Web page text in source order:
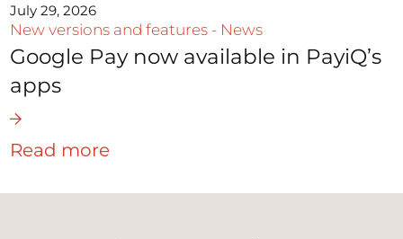
July 29, 2026
New versions and features - News
Google Pay now available in PayiQ’s
apps
Read more